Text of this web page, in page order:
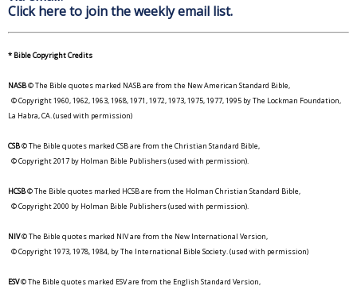
Click here to join the weekly email list.
* Bible Copyright Credits
NASB© The Bible quotes marked NASB are from the New American Standard Bible,
© Copyright 1960, 1962, 1963, 1968, 1971, 1972, 1973, 1975, 1977, 1995 by The Lockman Foundation,
La Habra, CA. (used with permission)
CSB© The Bible quotes marked CSB are from the Christian Standard Bible,
© Copyright 2017 by Holman Bible Publishers (used with permission).
HCSB© The Bible quotes marked HCSB are from the Holman Christian Standard Bible,
© Copyright 2000 by Holman Bible Publishers (used with permission).
NIV© The Bible quotes marked NIV are from the New International Version,
© Copyright 1973, 1978, 1984, by The International Bible Society. (used with permission)
ESV© The Bible quotes marked ESV are from the English Standard Version,